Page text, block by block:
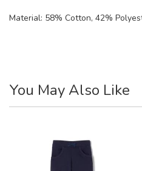
Material: 58% Cotton, 42%
You May Also Like